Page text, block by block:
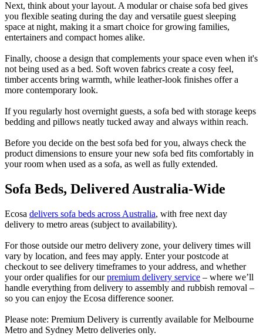
Next, think about your layout. A modular or chaise sofa bed gives
you flexible seating during the day and versatile guest sleeping
space at night, making it a smart choice for growing families,
entertainers and compact homes alike.
Finally, choose a design that complements your space even when it's
not being used as a bed. Soft woven fabrics create a cosy feel,
timber accents bring warmth, while leather-look finishes offer a
more contemporary look.
If you regularly host overnight guests, a sofa bed with storage keeps
bedding and pillows neatly tucked away and always within reach.
Before you decide on the best sofa bed for you, always check the
product dimensions to ensure your new sofa bed fits comfortably in
your room when used as a sofa, as well as fully extended.
Sofa Beds, Delivered Australia-Wide
Ecosa delivers sofa beds across Australia, with free next day
delivery to metro areas (subject to availability).
For those outside our metro delivery zone, your delivery times will
vary by location, and fees may apply. Enter your postcode at
checkout to see delivery timeframes to your address, and whether
your order qualifies for ourpremium delivery service – where we’ll
handle everything from delivery to assembly and rubbish removal –
so you can enjoy the Ecosa difference sooner.
Please note: Premium Delivery is currently available for Melbourne
Metro and Sydney Metro deliveries only.